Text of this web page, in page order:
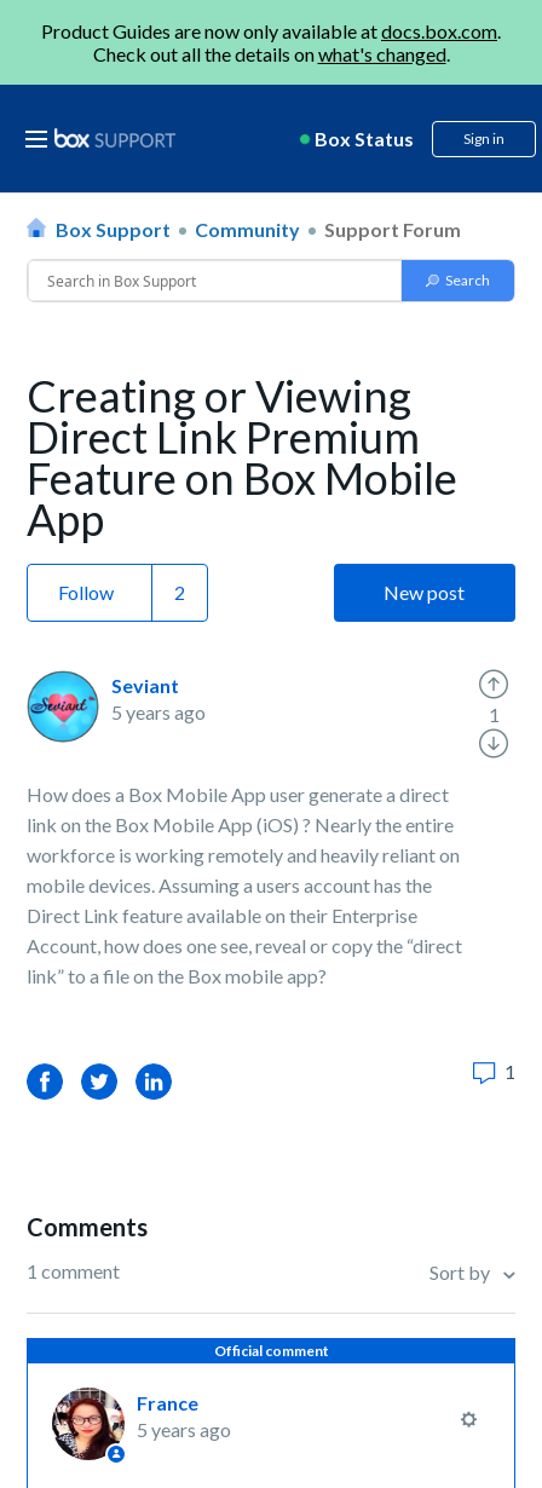
Product Guides are now only available atdocs.box.com.
Check out all the details onwhat's changed.
Box Status Sign in
Box Support Community Support Forum
Creating or Viewing
Direct Link Premium
Feature on Box Mobile
App
Follow New post
Seviant
5 years ago
How does a Box Mobile App user generate a direct
link on the Box Mobile App (iOS) ? Nearly the entire
workforce is working remotely and heavily reliant on
mobile devices. Assuming a users account has the
Direct Link feature available on their Enterprise
Account, how does one see, reveal or copy the “direct
link” to a file on the Box mobile app?
1
FacebookTwitterLinkedIn 1
Comments
1 comment Sort by
Official comment
France
5 years ago